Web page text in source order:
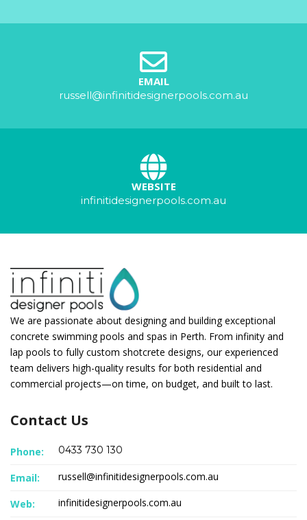
EMAIL
russell@infinitidesignerpools.com.au
WEBSITE
infinitidesignerpools.com.au
We are passionate about designing and building exceptional
concrete swimming pools and spas in Perth. From infinity and
lap pools to fully custom shotcrete designs, our experienced
team delivers high-quality results for both residential and
commercial projects—on time, on budget, and built to last.
Contact Us
Phone: 0433 730 130
Email: russell@infinitidesignerpools.com.au
Web: infinitidesignerpools.com.au